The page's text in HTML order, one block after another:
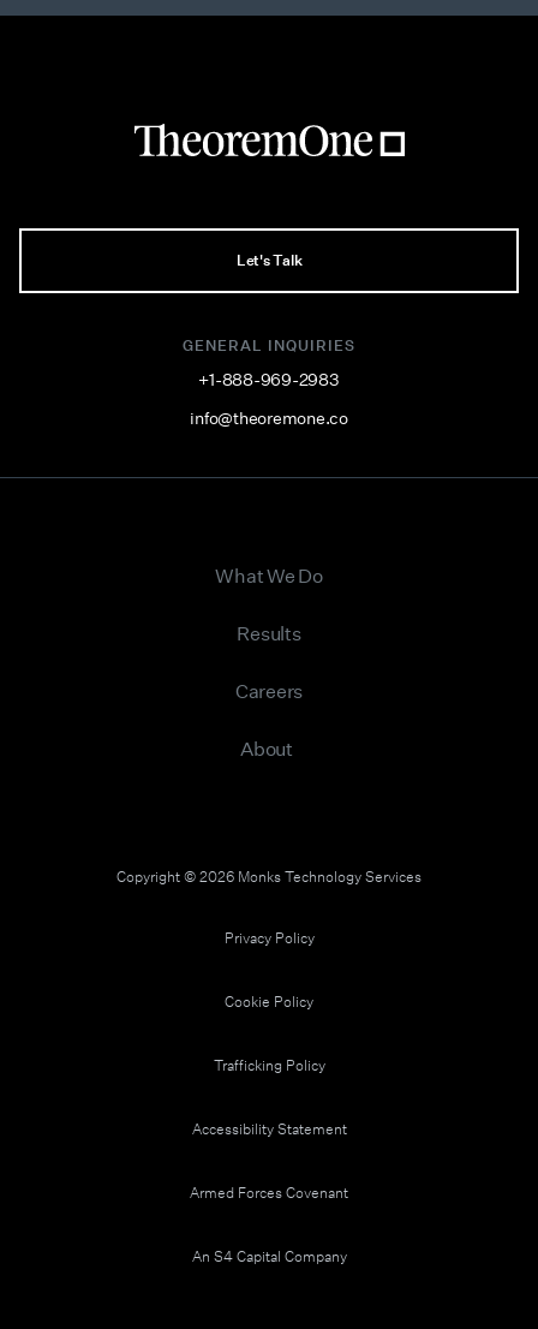
Let's Talk
GENERAL INQUIRIES
+1-888-969-2983
info@theoremone.co
What We Do
Results
Careers
About
Copyright © 2026 Monks Technology Services
Privacy Policy
Cookie Policy
Trafficking Policy
Accessibility Statement
Armed Forces Covenant
An S4 Capital Company